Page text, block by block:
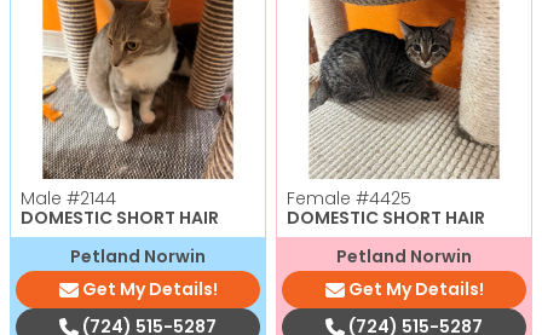
Male #2144
DOMESTIC SHORT HAIR
Petland Norwin
Get My Details!
(724) 515-5287
Female #4425
DOMESTIC SHORT HAIR
Petland Norwin
Get My Details!
(724) 515-5287